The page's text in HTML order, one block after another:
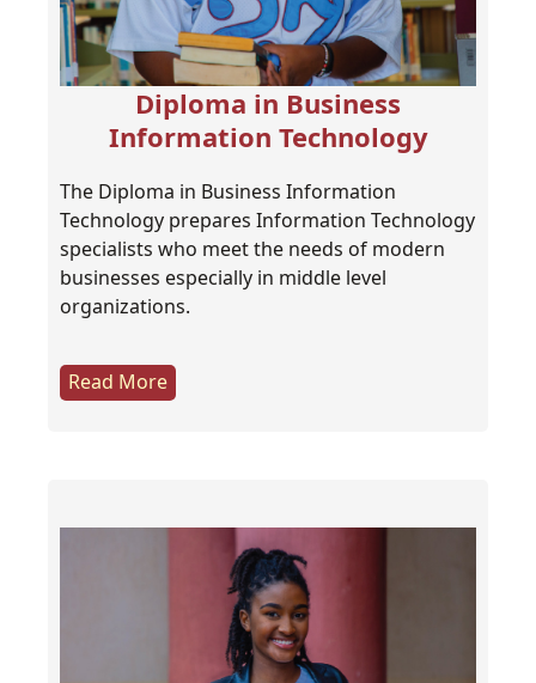
Diploma in Business
Information Technology
The Diploma in Business Information
Technology prepares Information Technology
specialists who meet the needs of modern
businesses especially in middle level
organizations.
Read More